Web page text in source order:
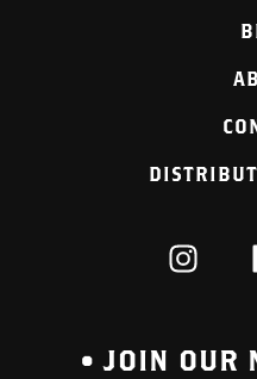
• JOIN OUR